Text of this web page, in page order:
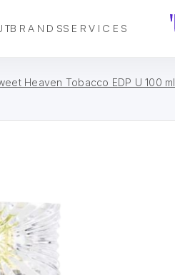
BRANDSSERVICES
Heaven Tobacco EDP U 100 ml